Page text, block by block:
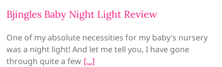
Bjingles Baby Night Light Review
One of my absolute necessities for my baby’s nursery
was a night light! And let me tell you, I have gone
through quite a few